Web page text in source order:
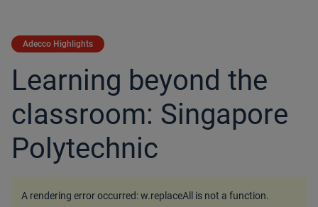
Adecco Highlights
Learning beyond the
classroom: Singapore
Polytechnic
A rendering error occurred:w.replaceAll is not a function.